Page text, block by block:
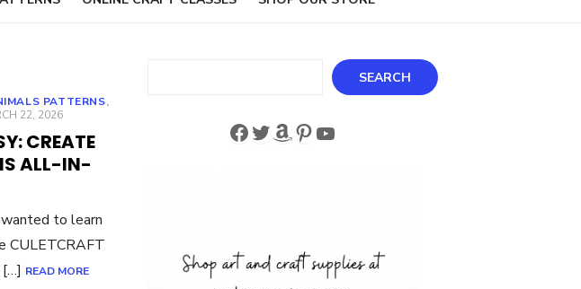
PATTERNS,
22, 2026
CREATE
ALL-IN-
to learn
CULETCRAFT
[…] READ MORE
SEARCH
Facebook
Twitter
Amazon
Pinterest
YouTube